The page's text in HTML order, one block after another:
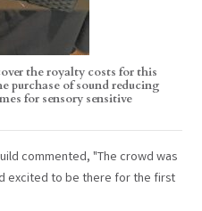
the royalty costs for this
purchase of sound reducing
for sensory sensitive
commented, "The crowd was
excited to be there for the first